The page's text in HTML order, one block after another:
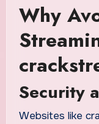
Why
Security
Websites like